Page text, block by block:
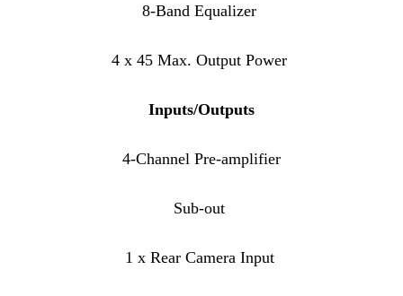
8-Band Equalizer
4 x 45 Max. Output Power
Inputs/Outputs
4-Channel Pre-amplifier
Sub-out
1 x Rear Camera Input